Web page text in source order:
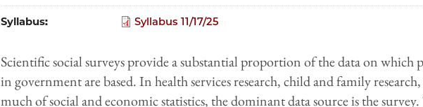
Syllabus Syllabus 11/17/25
Scientific social surveys provide a substantial proportion of the data on which
in government are based. In health services research, child and family
much of social and economic statistics, the dominant data source is the survey.